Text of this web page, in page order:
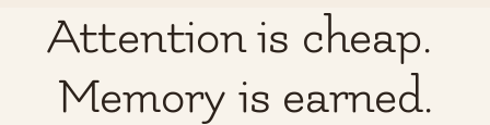
Attention is cheap.
Memory is earned.